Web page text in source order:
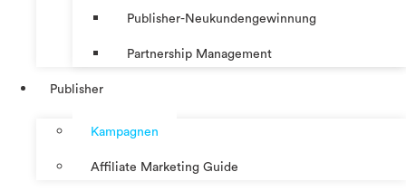
Publisher-Neukundengewinnung
Partnership Management
Publisher
Kampagnen
Affiliate Marketing Guide